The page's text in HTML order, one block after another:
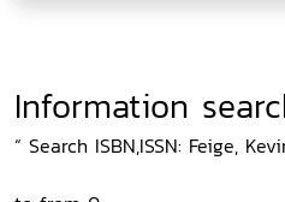
Information
“ Search ISBN,ISSN: Feige,